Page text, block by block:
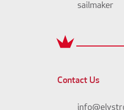
sailmaker
Contact Us